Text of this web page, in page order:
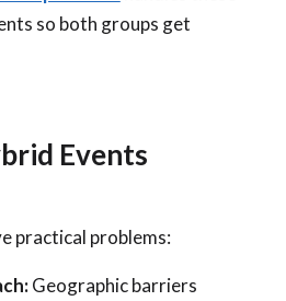
so both groups get
Events
practical problems:
Geographic barriers